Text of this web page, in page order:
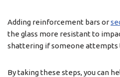
Adding reinforcement bars or
the glass more resistant to
shattering if someone attempts
By taking these steps, you can